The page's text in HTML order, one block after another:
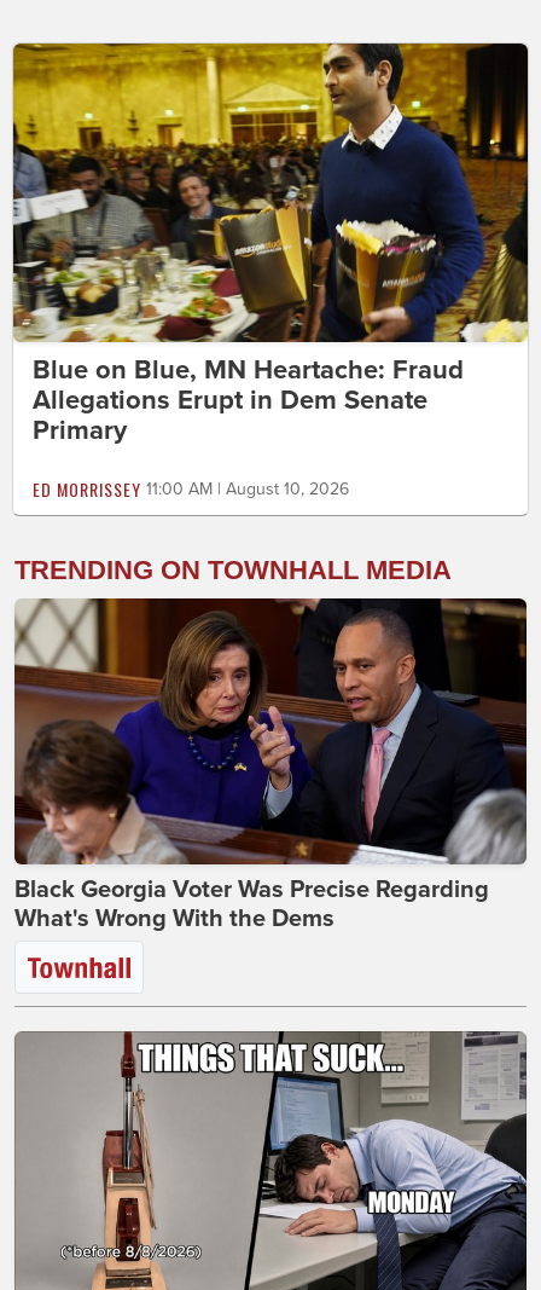
Blue on Blue, MN Heartache: Fraud
Allegations Erupt in Dem Senate
Primary
ED MORRISSEY 11:00 AM | August 10, 2026
TRENDING ON TOWNHALL MEDIA
Black Georgia Voter Was Precise Regarding
What's Wrong With the Dems